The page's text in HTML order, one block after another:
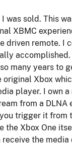
was sold. This
XBMC
driven remote. I
many years to
Xbox
player. I own a
from a DLNA
trigger it from
the Xbox One
the media